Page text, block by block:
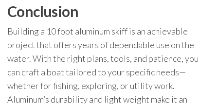
Conclusion
Building a 10 foot aluminum skiff is an achievable
project that offers years of dependable use on the
water. With the right plans, tools, and patience, you
can craft a boat tailored to your specific needs—
whether for fishing, exploring, or utility work.
Aluminum’s durability and light weight make it an